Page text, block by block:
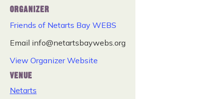
ORGANIZER
Friends of Netarts Bay WEBS
Email info@netartsbaywebs.org
View Organizer Website
VENUE
Netarts